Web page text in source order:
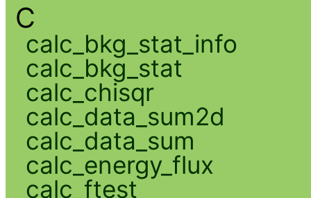
C
calc_bkg_stat_info
calc_bkg_stat
calc_chisqr
calc_data_sum2d
calc_data_sum
calc_energy_flux
calc_ftest